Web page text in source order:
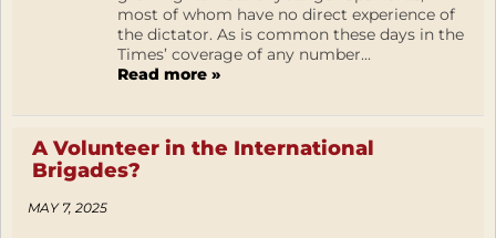
most of whom have no direct experience of
the dictator. As is common these days in the
Times’ coverage of any number...
Read more »
A Volunteer in the International
Brigades?
MAY 7, 2025